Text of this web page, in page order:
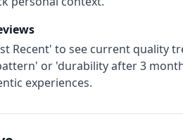
Recent' to see current quality
or 'durability after 3
experiences.